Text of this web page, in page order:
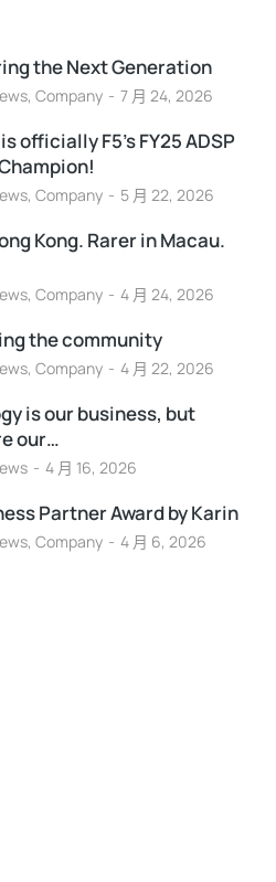
the Next Generation
, Company 7 月 24, 2026
officially F5’s FY25 ADSP
, Company 5 月 22, 2026
Kong. Rarer in Macau.
, Company 4 月 24, 2026
the community
, Company 4 月 22, 2026
is our business, but
our…
4 月 16, 2026
Partner Award by Karin
, Company 4 月 6, 2026